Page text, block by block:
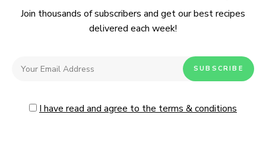
Join thousands of subscribers and get our best recipes
delivered each week!
I have read and agree to the terms & conditions